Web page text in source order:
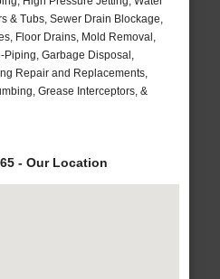
& Tubs, Sewer Drain Blockage,
Floor Drains, Mold Removal,
Garbage Disposal,
Repair and Replacements,
Grease Interceptors, &
- Our Location